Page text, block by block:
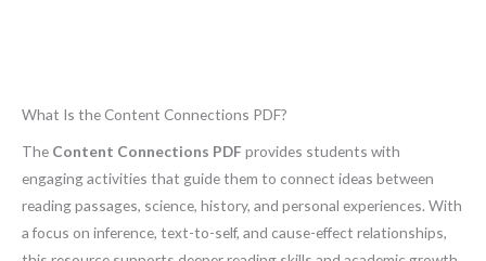
What Is the Content Connections PDF?
The Content Connections PDF provides students with
engaging activities that guide them to connect ideas between
reading passages, science, history, and personal experiences. With
a focus on inference, text-to-self, and cause-effect relationships,